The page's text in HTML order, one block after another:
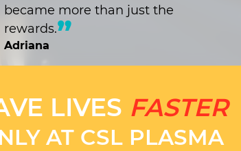
became more than just the
rewards.
Adriana
LIVES FASTER
AT CSL PLASMA